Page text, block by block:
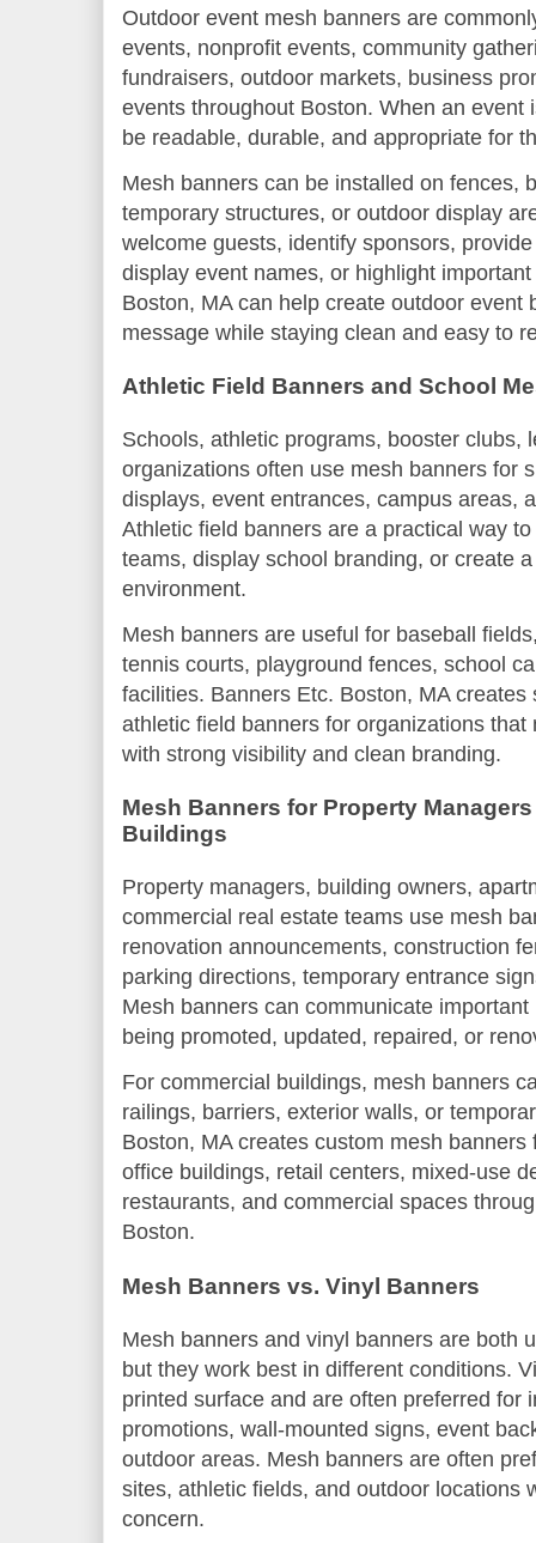
Outdoor event mesh banners are
events, nonprofit events, community
fundraisers, outdoor markets, business
events throughout Boston. When an event
be readable, durable, and appropriate for
Mesh banners can be installed on fences,
temporary structures, or outdoor display
welcome guests, identify sponsors,
display event names, or highlight
Boston, MA can help create outdoor event
message while staying clean and easy to
Athletic Field Banners and School
Schools, athletic programs, booster clubs,
organizations often use mesh banners for
displays, event entrances, campus areas,
Athletic field banners are a practical way
teams, display school branding, or create
environment.
Mesh banners are useful for baseball
tennis courts, playground fences, school
facilities. Banners Etc. Boston, MA
athletic field banners for organizations
with strong visibility and clean branding.
Mesh Banners for Property
Buildings
Property managers, building owners,
commercial real estate teams use mesh
renovation announcements, construction
parking directions, temporary entrance
Mesh banners can communicate
being promoted, updated, repaired, or
For commercial buildings, mesh banners
railings, barriers, exterior walls, or
Boston, MA creates custom mesh
office buildings, retail centers, mixed-use
restaurants, and commercial spaces
Boston.
Mesh Banners vs. Vinyl Banners
Mesh banners and vinyl banners are both
but they work best in different conditions.
printed surface and are often preferred for
promotions, wall-mounted signs, event
outdoor areas. Mesh banners are often
sites, athletic fields, and outdoor locations
concern.